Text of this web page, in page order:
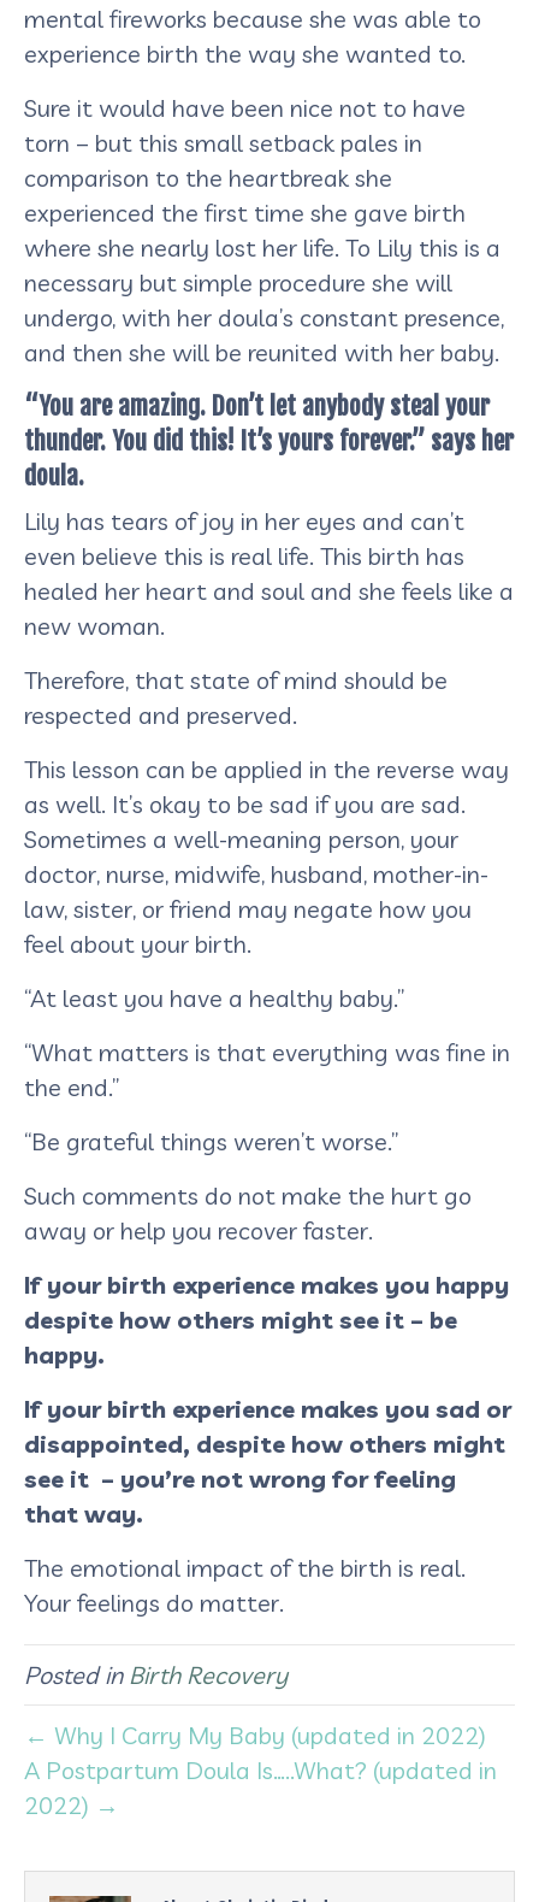
mental fireworks because she was able to
experience birth the way she wanted to.
Sure it would have been nice not to have
torn – but this small setback pales in
comparison to the heartbreak she
experienced the first time she gave birth
where she nearly lost her life. To Lily this is a
necessary but simple procedure she will
undergo, with her doula’s constant presence,
and then she will be reunited with her baby.
“You are amazing. Don’t let anybody steal your
thunder. You did this! It’s yours forever.” says her
doula.
Lily has tears of joy in her eyes and can’t
even believe this is real life. This birth has
healed her heart and soul and she feels like a
new woman.
Therefore, that state of mind should be
respected and preserved.
This lesson can be applied in the reverse way
as well. It’s okay to be sad if you are sad.
Sometimes a well-meaning person, your
doctor, nurse, midwife, husband, mother-in-
law, sister, or friend may negate how you
feel about your birth.
“At least you have a healthy baby.”
“What matters is that everything was fine in
the end.”
“Be grateful things weren’t worse.”
Such comments do not make the hurt go
away or help you recover faster.
If your birth experience makes you happy
despite how others might see it – be
happy.
If your birth experience makes you sad or
disappointed, despite how others might
see it – you’re not wrong for feeling
that way.
The emotional impact of the birth is real.
Your feelings do matter.
Posted in Birth Recovery
← Why I Carry My Baby (updated in 2022)
A Postpartum Doula Is…..What? (updated in
2022) →